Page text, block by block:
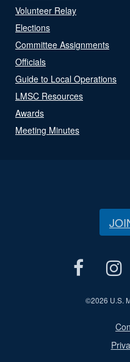
Volunteer Relay
Elections
Committee Assignments
Officials
Guide to Local Operations
LMSC Resources
Awards
Meeting Minutes
©2026 U.S.